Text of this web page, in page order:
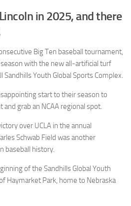
in 2025, and there
Big Ten baseball tournament,
with the new all-artificial turf
Youth Global Sports Complex.
start to their season to
grab an NCAA regional spot.
over UCLA in the annual
Schwab Field was another
baseball history.
of the Sandhills Global Youth
Haymarket Park, home to Nebraska